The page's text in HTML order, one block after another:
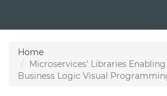
main
Home
Microservices’ Libraries
Business Logic Visual